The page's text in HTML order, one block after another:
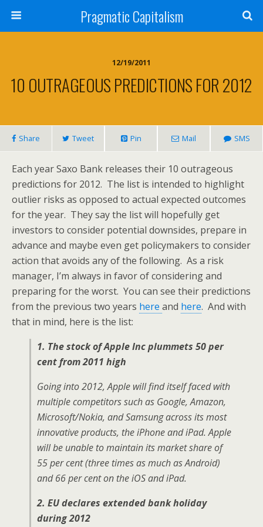
Pragmatic Capitalism
12/19/2011
10 OUTRAGEOUS PREDICTIONS FOR 2012
Share Tweet Pin Mail SMS
Each year Saxo Bank releases their 10 outrageous
predictions for 2012. The list is intended to highlight
outlier risks as opposed to actual expected outcomes
for the year. They say the list will hopefully get
investors to consider potential downsides, prepare in
advance and maybe even get policymakers to consider
action that avoids any of the following. As a risk
manager, I’m always in favor of considering and
preparing for the worst. You can see their predictions
from the previous two years here and here. And with
that in mind, here is the list:
1. The stock of Apple Inc plummets 50 per
cent from 2011 high
Going into 2012, Apple will find itself faced with
multiple competitors such as Google, Amazon,
Microsoft/Nokia, and Samsung across its most
innovative products, the iPhone and iPad. Apple
will be unable to maintain its market share of
55 per cent (three times as much as Android)
and 66 per cent on the iOS and iPad.
2. EU declares extended bank holiday
during 2012